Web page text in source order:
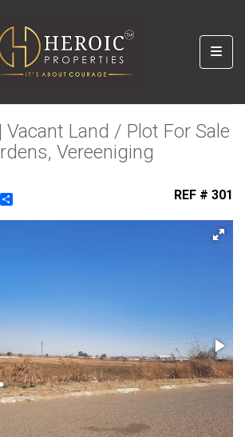
Vacant Land / Plot For Sale
Vereeniging
REF # 301